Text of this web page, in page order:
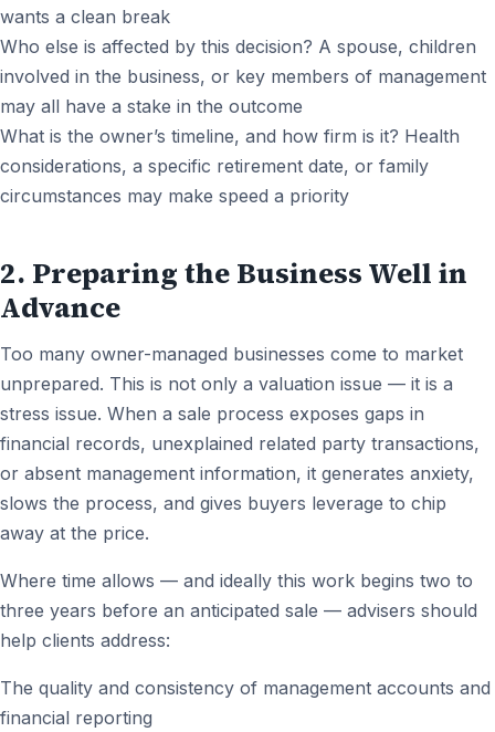
wants a clean break
Who else is affected by this decision? A spouse, children
involved in the business, or key members of management
may all have a stake in the outcome
What is the owner’s timeline, and how firm is it? Health
considerations, a specific retirement date, or family
circumstances may make speed a priority
2. Preparing the Business Well in
Advance
Too many owner-managed businesses come to market
unprepared. This is not only a valuation issue — it is a
stress issue. When a sale process exposes gaps in
financial records, unexplained related party transactions,
or absent management information, it generates anxiety,
slows the process, and gives buyers leverage to chip
away at the price.
Where time allows — and ideally this work begins two to
three years before an anticipated sale — advisers should
help clients address:
The quality and consistency of management accounts and
financial reporting